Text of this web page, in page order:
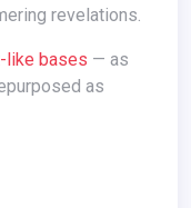
revelations.
like bases — as
as